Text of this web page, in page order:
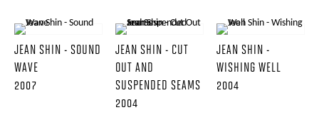
JEAN SHIN - SOUND
WAVE
2007
JEAN SHIN - CUT
OUT AND
SUSPENDED SEAMS
2004
JEAN SHIN -
WISHING WELL
2004